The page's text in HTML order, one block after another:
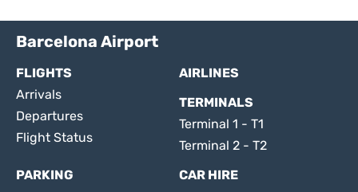
Barcelona Airport
FLIGHTS
Arrivals
Departures
Flight Status
AIRLINES
TERMINALS
Terminal 1 - T1
Terminal 2 - T2
PARKING
CAR HIRE